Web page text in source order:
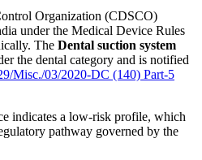
Organization (CDSCO)
under the Medical Device Rules
The Dental suction system
the dental category and is notified
Misc./03/2020-DC (140) Part-5
indicates a low-risk profile, which
pathway governed by the